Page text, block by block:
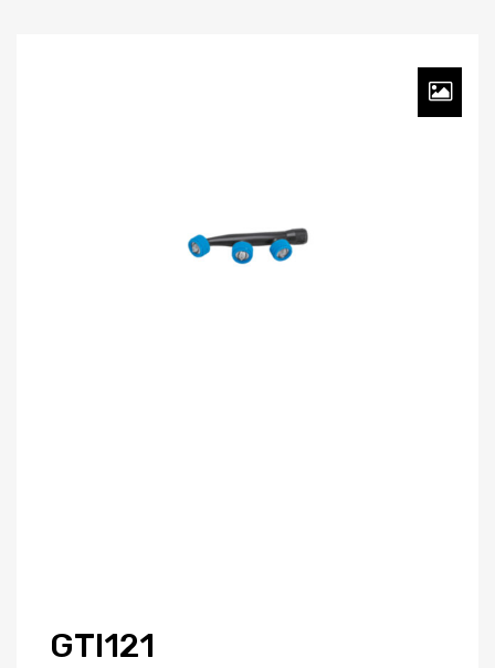
GTI121